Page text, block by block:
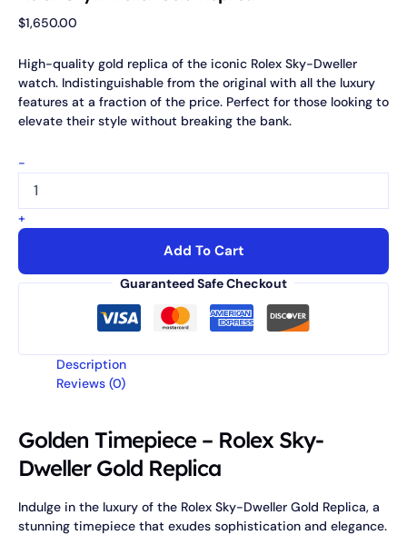
$1,650.00
High-quality gold replica of the iconic Rolex Sky-Dweller
watch. Indistinguishable from the original with all the luxury
features at a fraction of the price. Perfect for those looking to
elevate their style without breaking the bank.
-
+
Add To Cart
Guaranteed Safe Checkout
Description
Reviews (0)
Golden Timepiece – Rolex Sky-
Dweller Gold Replica
Indulge in the luxury of the Rolex Sky-Dweller Gold Replica, a
stunning timepiece that exudes sophistication and elegance.